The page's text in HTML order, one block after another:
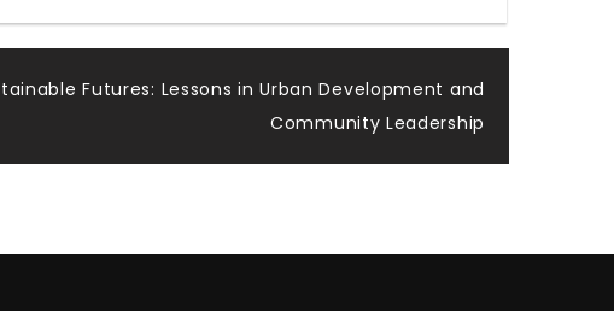
Futures: Lessons in Urban Development and
Community Leadership